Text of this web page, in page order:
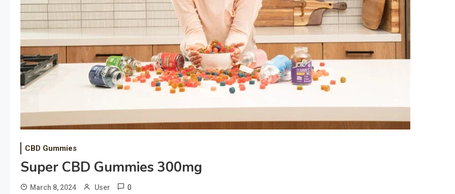
CBD Gummies
Super CBD Gummies 300mg
March 8, 2024 User 0